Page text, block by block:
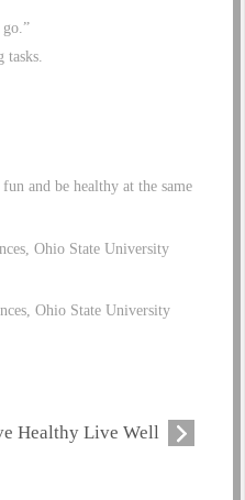
and be healthy at the same
Ohio State University
Ohio State University
Healthy Live Well